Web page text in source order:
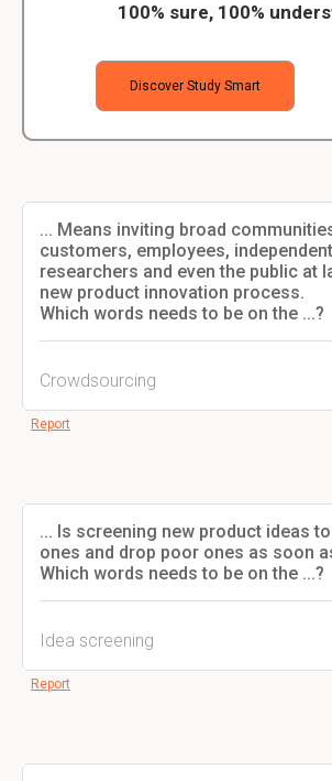
100% sure, 100%
Discover Study Smart
... Means inviting broad
customers, employees,
researchers and even the public at
new product innovation process.
Which words needs to be on the ...?
Crowdsourcing
Report
... Is screening new product ideas
ones and drop poor ones as soon
Which words needs to be on the ...?
Idea screening
Report